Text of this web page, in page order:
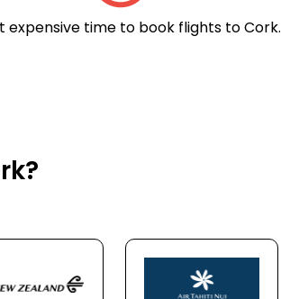
time to book flights to Cork.